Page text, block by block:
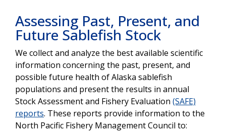
Assessing Past, Present, and
Future Sablefish Stock
We collect and analyze the best available scientific
information concerning the past, present, and
possible future health of Alaska sablefish
populations and present the results in annual
Stock Assessment and Fishery Evaluation (SAFE)
reports. These reports provide information to the
North Pacific Fishery Management Council to: